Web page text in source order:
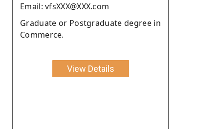
Email: vfsXXX@XXX.com
Graduate or Postgraduate degree in
Commerce.
View Details